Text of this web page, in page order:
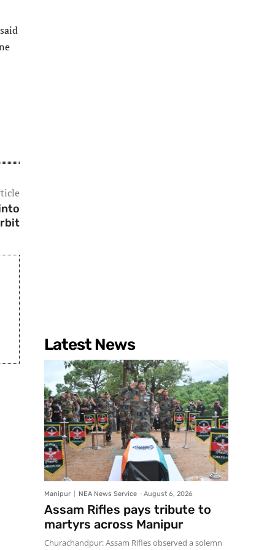
Latest News
Manipur NEA News Service - August 6, 2026
Assam Rifles pays tribute to
martyrs across Manipur
Churachandpur: Assam Rifles observed a solemn